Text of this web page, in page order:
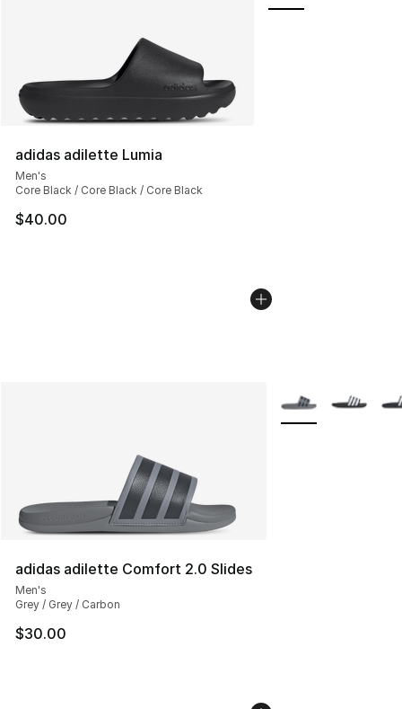
adidas adilette Lumia
Men's
Core Black / Core Black / Core Black
$40.00
adidas adilette Comfort 2.0 Slides
Men's
Grey / Grey / Carbon
$30.00
More Colors